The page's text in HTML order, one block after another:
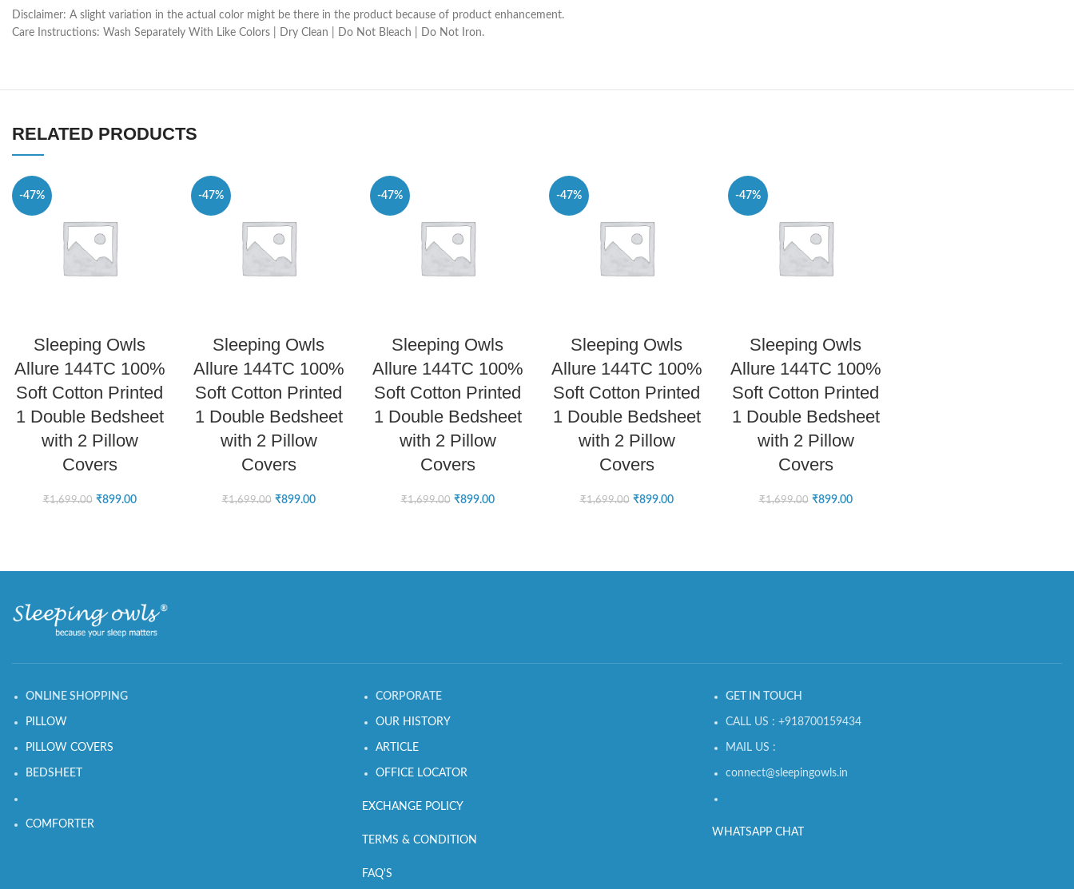
Disclaimer: A slight variation in the actual color might be there in the product because of product enhancement.
Care Instructions: Wash Separately With Like Colors | Dry Clean | Do Not Bleach | Do Not Iron.
RELATED PRODUCTS
-47%
Sleeping Owls
Allure 144TC 100%
Soft Cotton Printed
1 Double Bedsheet
with 2 Pillow
Covers
₹1,699.00 ₹899.00
-47%
Sleeping Owls
Allure 144TC 100%
Soft Cotton Printed
1 Double Bedsheet
with 2 Pillow
Covers
₹1,699.00 ₹899.00
-47%
Sleeping Owls
Allure 144TC 100%
Soft Cotton Printed
1 Double Bedsheet
with 2 Pillow
Covers
₹1,699.00 ₹899.00
-47%
Sleeping Owls
Allure 144TC 100%
Soft Cotton Printed
1 Double Bedsheet
with 2 Pillow
Covers
₹1,699.00 ₹899.00
-47%
Sleeping Owls
Allure 144TC 100%
Soft Cotton Printed
1 Double Bedsheet
with 2 Pillow
Covers
₹1,699.00 ₹899.00
ONLINE SHOPPING
PILLOW
PILLOW COVERS
BEDSHEET
COMFORTER
CORPORATE
OUR HISTORY
ARTICLE
OFFICE LOCATOR
EXCHANGE POLICY
TERMS & CONDITION
FAQ'S
GET IN TOUCH
CALL US : +918700159434
MAIL US :
connect@sleepingowls.in
WHATSAPP CHAT